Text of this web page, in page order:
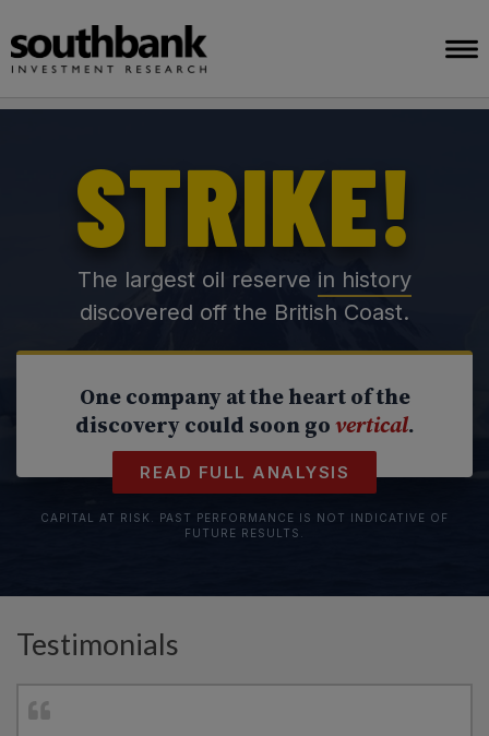
STRIKE!
The largest oil reserve in history
discovered off the British Coast.
One company at the heart of the
discovery could soon govertical.
READ FULL ANALYSIS
CAPITAL AT RISK. PAST PERFORMANCE IS NOT INDICATIVE OF
FUTURE RESULTS.
Testimonials